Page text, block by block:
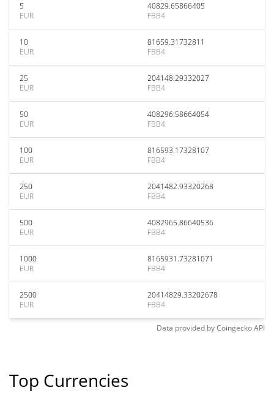
5
EUR
40829.65866405
FBB4
10
EUR
81659.31732811
FBB4
25
EUR
204148.29332027
FBB4
50
EUR
408296.58664054
FBB4
100
EUR
816593.17328107
FBB4
250
EUR
2041482.93320268
FBB4
500
EUR
4082965.86640536
FBB4
1000
EUR
8165931.73281071
FBB4
2500
EUR
20414829.33202678
FBB4
Data provided byCoingeckoAPI
Top Currencies